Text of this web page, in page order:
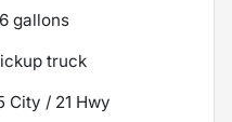
gallons
truck
City / 21 Hwy